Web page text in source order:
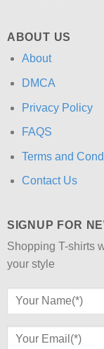
ABOUT US
About
DMCA
Privacy Policy
FAQS
Terms and
Contact Us
SIGNUP FOR
Shopping T-shirts
your style